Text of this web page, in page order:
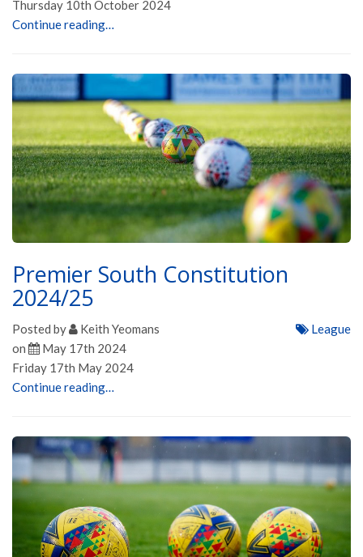
Thursday 10th October 2024
Continue reading…
Premier South Constitution
2024/25
Posted by
Keith Yeomans
on
May 17th 2024
League
Friday 17th May 2024
Continue reading…